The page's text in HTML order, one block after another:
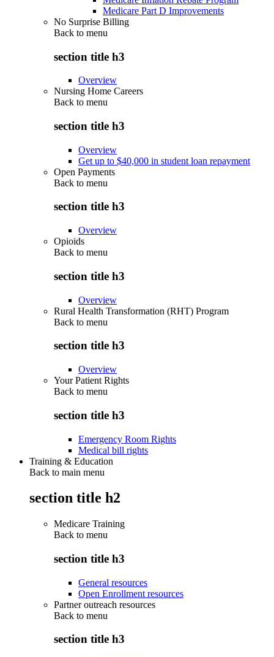
Medicare Part D Improvements
No Surprise Billing
Back to menu
section title h3
Overview
Nursing Home Careers
Back to menu
section title h3
Overview
Get up to $40,000 in student loan repayment
Open Payments
Back to menu
section title h3
Overview
Opioids
Back to menu
section title h3
Overview
Rural Health Transformation (RHT) Program
Back to menu
section title h3
Overview
Your Patient Rights
Back to menu
section title h3
Emergency Room Rights
Medical bill rights
Training & Education
Back to main menu
section title h2
Medicare Training
Back to menu
section title h3
General resources
Open Enrollment resources
Partner outreach resources
Back to menu
section title h3